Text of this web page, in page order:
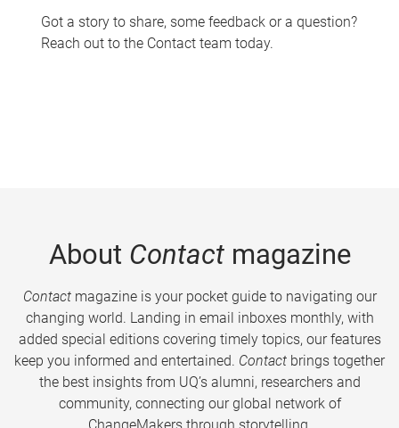
Got a story to share, some feedback or a question?
Reach out to the Contact team today.
About Contactmagazine
Contactmagazine is your pocket guide to navigating our
changing world. Landing in email inboxes monthly, with
added special editions covering timely topics, our features
keep you informed and entertained. Contact brings together
the best insights from UQ’s alumni, researchers and
community, connecting our global network of